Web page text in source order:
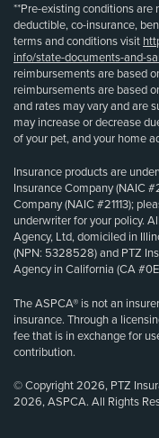
**Pre-existing conditions are
deductible, co-insurance,
terms and conditions visit
info/state-documents-and-
reimbursements are based
reimbursements are based
and rates may vary and are
may increase or decrease
of your pet, and your home
Insurance products are
Insurance Company (NAIC
Company (NAIC #21113);
underwriter for your policy.
Agency, Ltd, domiciled in
(NPN: 5328528) and PTZ
Agency in California (CA
The ASPCA® is not an
insurance. Through a
fee that is in exchange for
contribution.
© Copyright 2026, PTZ
2026, ASPCA. All Rights